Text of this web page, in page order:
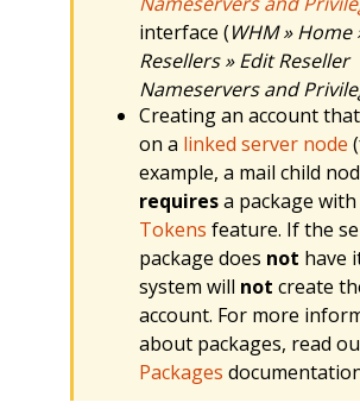
interface (WHM » Home
Resellers » Edit Reseller
Nameservers and
Creating an account
on a linked server node
example, a mail child
requiresa package
Tokens feature. If the
package does not have
system will not create
account. For more
about packages, read
Packages